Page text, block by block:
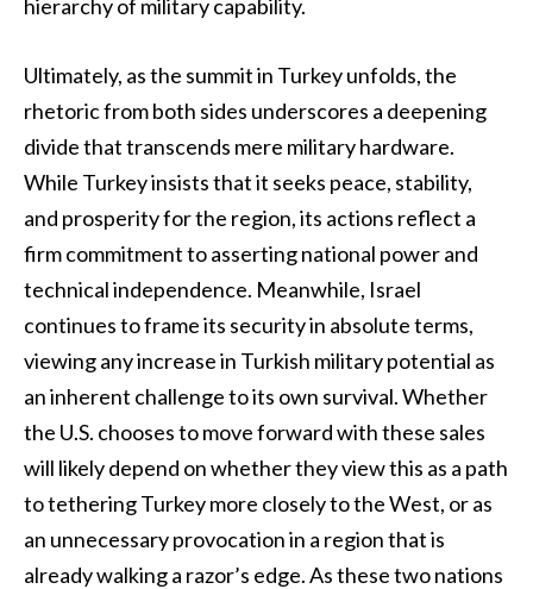
hierarchy of military capability.
Ultimately, as the summit in Turkey unfolds, the
rhetoric from both sides underscores a deepening
divide that transcends mere military hardware.
While Turkey insists that it seeks peace, stability,
and prosperity for the region, its actions reflect a
firm commitment to asserting national power and
technical independence. Meanwhile, Israel
continues to frame its security in absolute terms,
viewing any increase in Turkish military potential as
an inherent challenge to its own survival. Whether
the U.S. chooses to move forward with these sales
will likely depend on whether they view this as a path
to tethering Turkey more closely to the West, or as
an unnecessary provocation in a region that is
already walking a razor’s edge. As these two nations